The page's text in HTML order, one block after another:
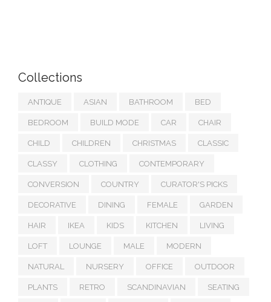
Collections
ANTIQUE ASIAN BATHROOM BED
BEDROOM BUILD MODE CAR CHAIR
CHILD CHILDREN CHRISTMAS CLASSIC
CLASSY CLOTHING CONTEMPORARY
CONVERSION COUNTRY CURATOR'S PICKS
DECORATIVE DINING FEMALE GARDEN
HAIR IKEA KIDS KITCHEN LIVING
LOFT LOUNGE MALE MODERN
NATURAL NURSERY OFFICE OUTDOOR
PLANTS RETRO SCANDINAVIAN SEATING